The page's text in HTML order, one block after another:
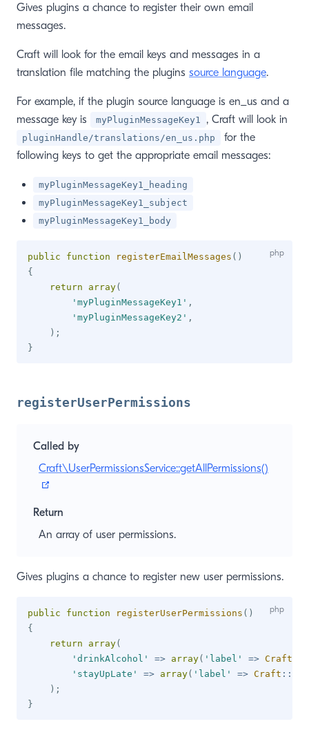
Gives plugins a chance to register their own email
messages.
Craft will look for the email keys and messages in a
translation file matching the plugins source language.
For example, if the plugin source language is en_us and a
message key is
myPluginMessageKey1 , Craft will look in
pluginHandle/translations/en_us.php
for the
following keys to get the appropriate email messages:
myPluginMessageKey1_heading
myPluginMessageKey1_subject
myPluginMessageKey1_body
public function registerEmailMessages ( )
{
return
array(
'myPluginMessageKey1' ,
'myPluginMessageKey2' ,
) ;
}
registerUserPermissions
Called by
Craft\UserPermissionsService::getAllPermissions()
Return
An array of user permissions.
Gives plugins a chance to register new user permissions.
public function registerUserPermissions ( )
{
return
array(
'drinkAlcohol'
=> array( 'label' => Craft
'stayUpLate'
=> array( 'label' => Craft ::
) ;
}